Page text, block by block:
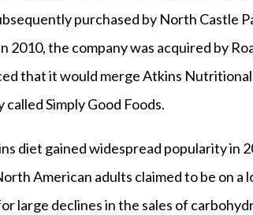
purchased by North Castle
2010, the company was acquired by
that it would merge Atkins
called Simply Good Foods.
diet gained widespread popularity in
American adults claimed to be on
large declines in the sales of